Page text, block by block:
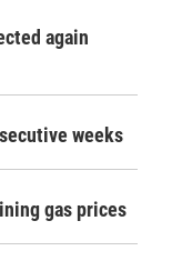
again
weeks
gas prices